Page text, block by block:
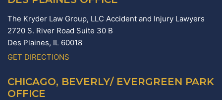
The Kryder Law Group, LLC Accident and Injury Lawyers
2720 S. River Road Suite 30 B
Des Plaines, IL 60018
GET DIRECTIONS
CHICAGO, BEVERLY/ EVERGREEN PARK
OFFICE